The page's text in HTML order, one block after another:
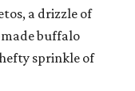
a drizzle of
buffalo
sprinkle of